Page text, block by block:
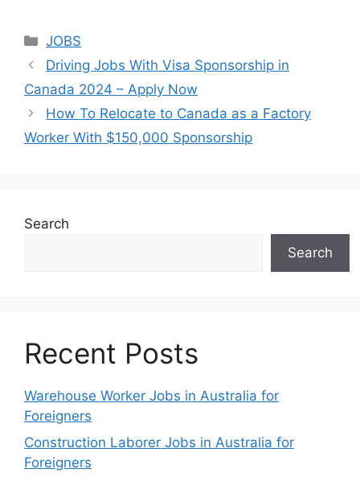
Categories
JOBS
Driving Jobs With Visa Sponsorship in
Canada 2024 – Apply Now
How To Relocate to Canada as a Factory
Worker With $150,000 Sponsorship
Search
Search
Recent Posts
Warehouse Worker Jobs in Australia for
Foreigners
Construction Laborer Jobs in Australia for
Foreigners